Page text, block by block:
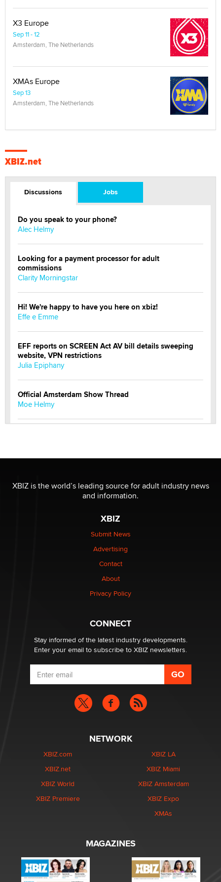
X3 Europe
Sep 11 - 12
Amsterdam, The Netherlands
XMAs Europe
Sep 13
Amsterdam, The Netherlands
XBIZ.net
Discussions Jobs
Do you speak to your phone?
Alec Helmy
Looking for a payment processor for adult
commissions
Clarity Morningstar
Hi! We're happy to have you here on xbiz!
Effe e Emme
EFF reports on SCREEN Act AV bill details sweeping
website, VPN restrictions
Julia Epiphany
Official Amsterdam Show Thread
Moe Helmy
be a number. It might be a clock.
The Statistician
Elon Musk’s xAI sues Minnesota over its first-in-the-
nation law banning ‘nudification’ technology
Why “Good Looks Sell Themselves” Is a Trap for New
What are the best adult affiliates in 2026 Now we have
age verification laws world wide
Dizzy
XBIZ is the world’s leading source for adult industry news
and information.
XBIZ
Submit News
Advertising
Contact
About
Privacy Policy
CONNECT
Stay informed of the latest industry developments.
Enter your email to subscribe to XBIZ newsletters.
NETWORK
XBIZ.com
XBIZ.net
XBIZ World
XBIZ Premiere
XBIZ LA
XBIZ Miami
XBIZ Amsterdam
XBIZ Expo
XMAs
MAGAZINES